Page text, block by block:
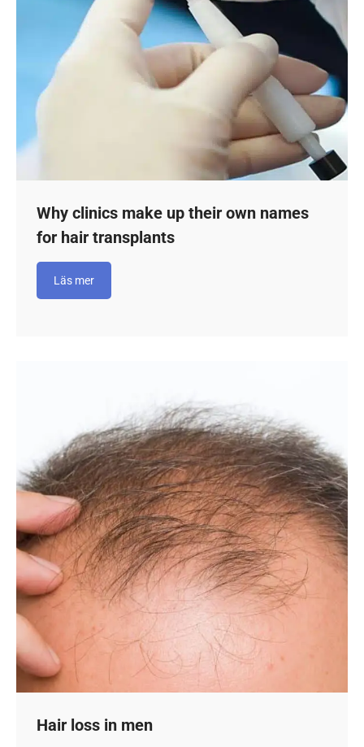
Why clinics make up their own names
for hair transplants
Läs mer
Hair loss in men